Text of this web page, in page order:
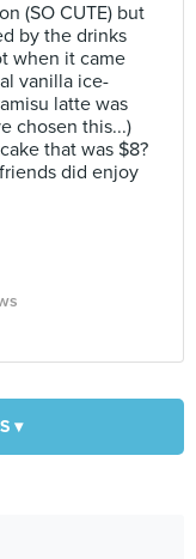
(SO CUTE) but
by the drinks
when it came
vanilla ice-
latte was
chosen this...)
that was $8?
did enjoy
▾